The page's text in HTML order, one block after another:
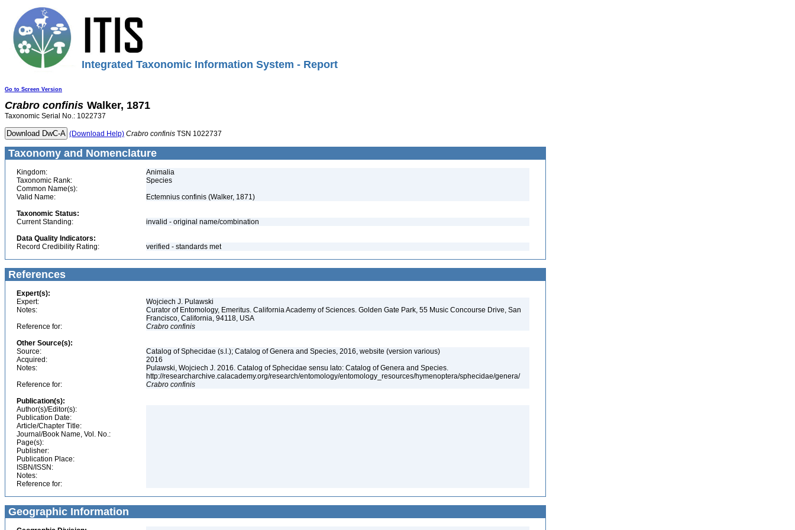
Integrated Taxonomic Information System - Report
Go to Screen Version
Crabro confinis Walker, 1871
Taxonomic Serial No.: 1022737
(Download Help) Crabro confinis TSN 1022737
Taxonomy and Nomenclature
Kingdom:
Animalia
Taxonomic Rank:
Species
Common Name(s):
Valid Name:
Ectemnius confinis (Walker, 1871)
Taxonomic Status:
Current Standing:
invalid - original name/combination
Data Quality Indicators:
Record Credibility Rating:
verified - standards met
References
Expert(s):
Expert:
Wojciech J. Pulawski
Notes:
Curator of Entomology, Emeritus. California Academy of Sciences. Golden Gate Park, 55 Music Concourse Drive, San
Francisco, California, 94118, USA
Reference for:
Crabro confinis
Other Source(s):
Source:
Catalog of Sphecidae (s.l.); Catalog of Genera and Species, 2016, website (version various)
Acquired:
2016
Notes:
Pulawski, Wojciech J. 2016. Catalog of Sphecidae sensu lato: Catalog of Genera and Species.
http://researcharchive.calacademy.org/research/entomology/entomology_resources/hymenoptera/sphecidae/genera/
Reference for:
Crabro confinis
Publication(s):
Author(s)/Editor(s):
Publication Date:
Article/Chapter Title:
Journal/Book Name, Vol. No.:
Page(s):
Publisher:
Publication Place:
ISBN/ISSN:
Notes:
Reference for:
Geographic Information